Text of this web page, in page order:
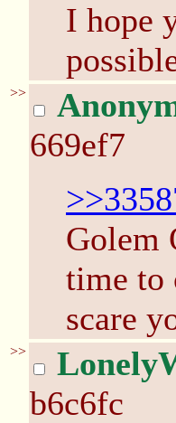
I hope
>>
669ef7
Golem
time to
scare
>>
b6c6fc